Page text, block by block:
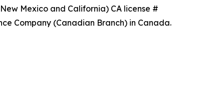
Mexico and California) CA license #
Company (Canadian Branch) in Canada.